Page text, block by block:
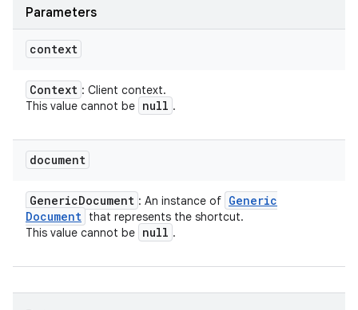
Parameters
context
Context : Client context.
This value cannot be null .
document
GenericDocument : An instance of Generic
Document that represents the shortcut.
This value cannot be null .